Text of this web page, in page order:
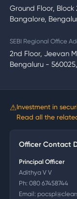
Ground Floor, Block
Bangalore,
SEBI Regional Office
2nd Floor, Jeevan
Bengaluru -
⚠Investment in
Read all the
Officer Contact
Principal Officer
Adithya V V
Ph: 080 67458744
Email: